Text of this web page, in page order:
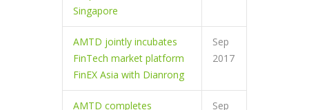
Singapore
AMTD jointly incubates
FinTech market platform
FinEX Asia with Dianrong
Sep
2017
AMTD completes
Sep